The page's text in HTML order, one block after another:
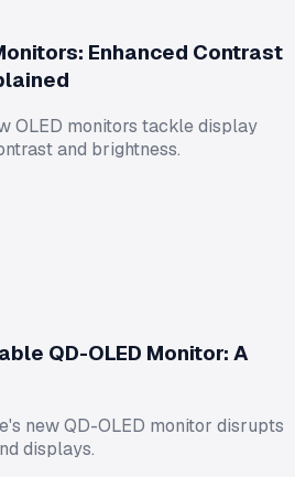
Enhanced Contrast
OLED monitors tackle display
and brightness.
QD-OLED Monitor: A
new QD-OLED monitor disrupts
displays.